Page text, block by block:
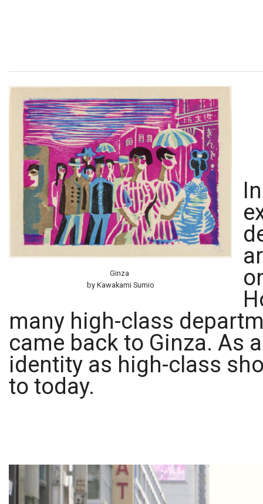
Ginza
by Kawakami Sumio
many high-class
came back to Ginza. As
identity as high-class
to today.